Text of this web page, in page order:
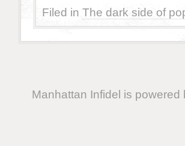
Filed in The dark side of
Manhattan Infidel is powered